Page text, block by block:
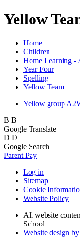
Yellow
Home
Children
Home Learning -
Year Four
Spelling
Yellow Team
Yellow group
B B
Google Translate
D D
Google Search
Parent Pay
Log in
Sitemap
Cookie
Website Policy
All website
School
Website design by